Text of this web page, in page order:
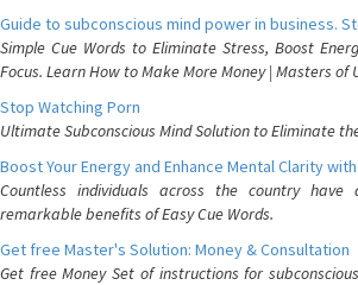
Guide to subconscious mind power in business.
Simple Cue Words to Eliminate Stress, Boost
Focus. Learn How to Make More Money | Masters of
Stop Watching Porn
Ultimate Subconscious Mind Solution to Eliminate
Boost Your Energy and Enhance Mental Clarity
Countless individuals across the country have
remarkable benefits of Easy Cue Words.
Get free Master's Solution: Money & Consultation
Get free Money Set of instructions for